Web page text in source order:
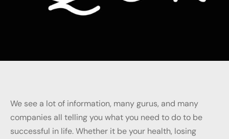
We see a lot of information, many gurus, and many
companies all telling you what you need to do to be
successful in life. Whether it be your health, losing